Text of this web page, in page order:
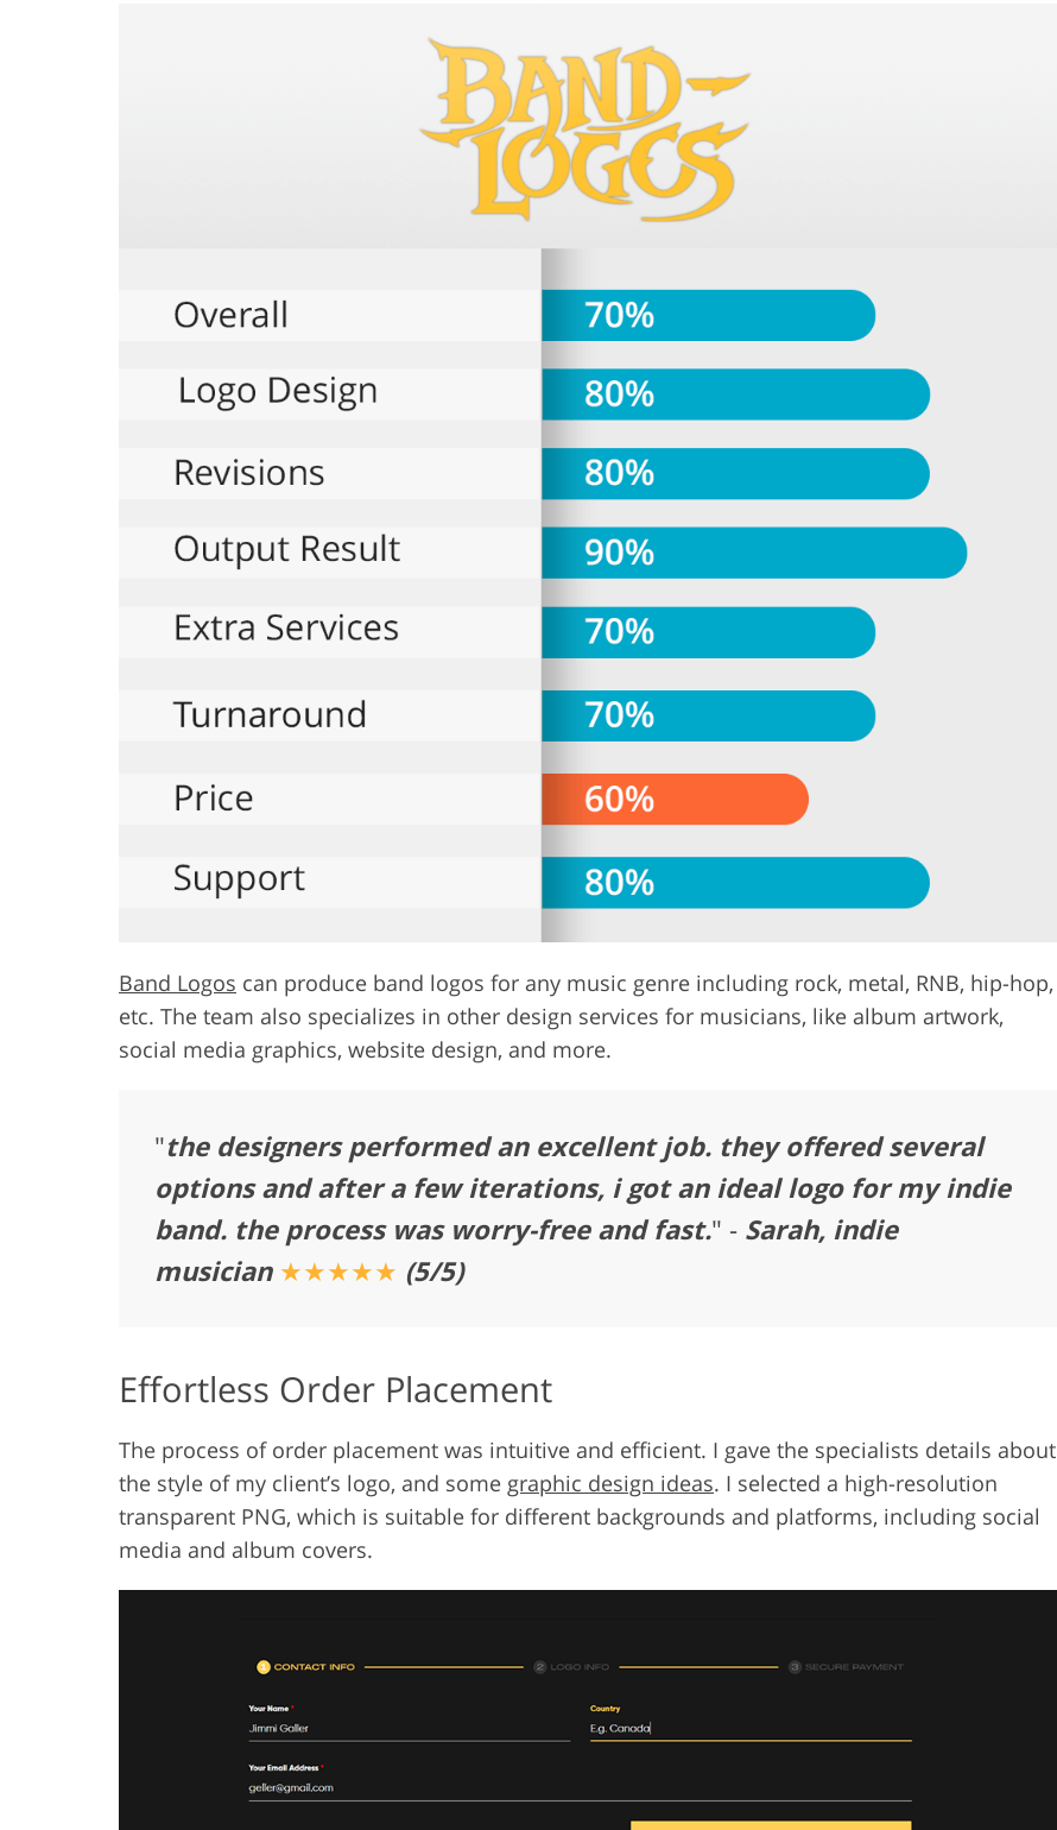
Band Logos can produce band logos for any music genre including rock, metal, RNB, hip-hop,
etc. The team also specializes in other design services for musicians, like album artwork,
social media graphics, website design, and more.
"the designers performed an excellent job. they offered several
options and after a few iterations, i got an ideal logo for my indie
band. the process was worry-free and fast." - Sarah, indie
musician ★★★★★ (5/5)
Effortless Order Placement
The process of order placement was intuitive and efficient. I gave the specialists details about
the style of my client’s logo, and some graphic design ideas. I selected a high-resolution
transparent PNG, which is suitable for different backgrounds and platforms, including social
media and album covers.